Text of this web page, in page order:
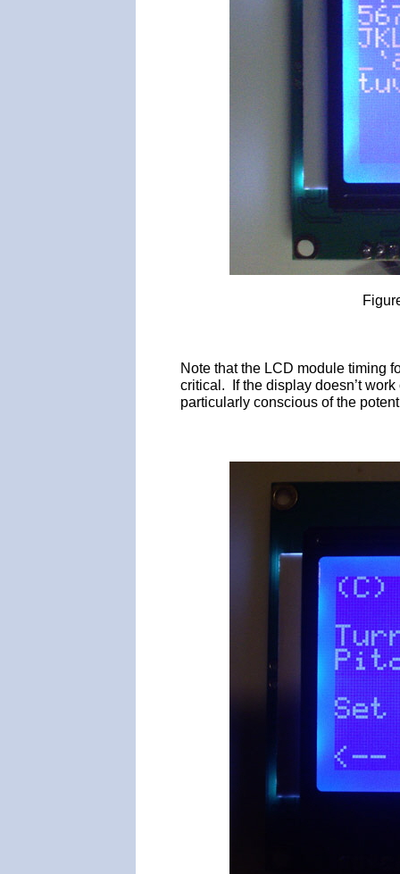
Note that the LCD module timing
critical. If the display doesn’t
particularly conscious of the